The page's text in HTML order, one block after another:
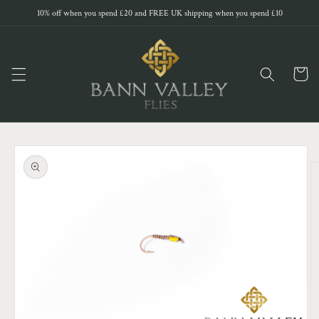
Skip to
10% off when you spend £20 and FREE UK shipping when you spend £10
Cart
Skip to
product
information